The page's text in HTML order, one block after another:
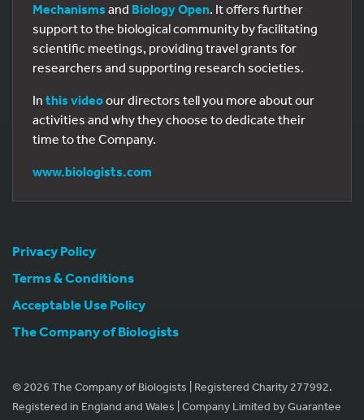
Mechanisms and Biology Open. It offers further
support to the biological community by facilitating
scientific meetings, providing travel grants for
researchers and supporting research societies.
In this videoour directors tell you more about our
activities and why they choose to dedicate their
time to the Company.
www.biologists.com
Privacy Policy
Terms & Conditions
Acceptable Use Policy
The Company of Biologists
© 2026 The Company of Biologists | Registered Charity 277992.
Registered in England and Wales | Company Limited by Guarantee